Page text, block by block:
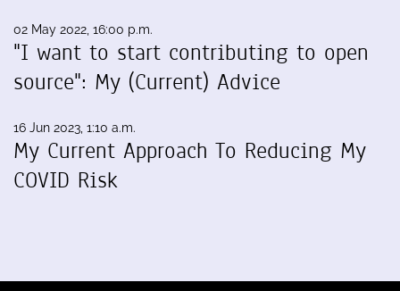
02 May 2022, 16:00 p.m.
"I want to start contributing to open
source": My (Current) Advice
16 Jun 2023, 1:10 a.m.
My Current Approach To Reducing My
COVID Risk